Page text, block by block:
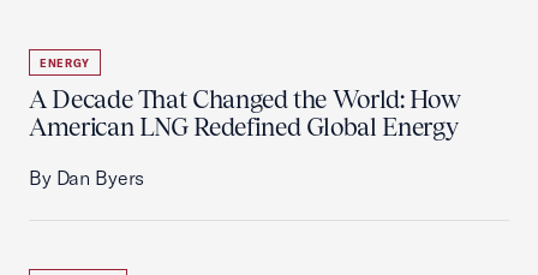
ENERGY
A Decade That Changed the World: How
American LNG Redefined Global Energy
By Dan Byers